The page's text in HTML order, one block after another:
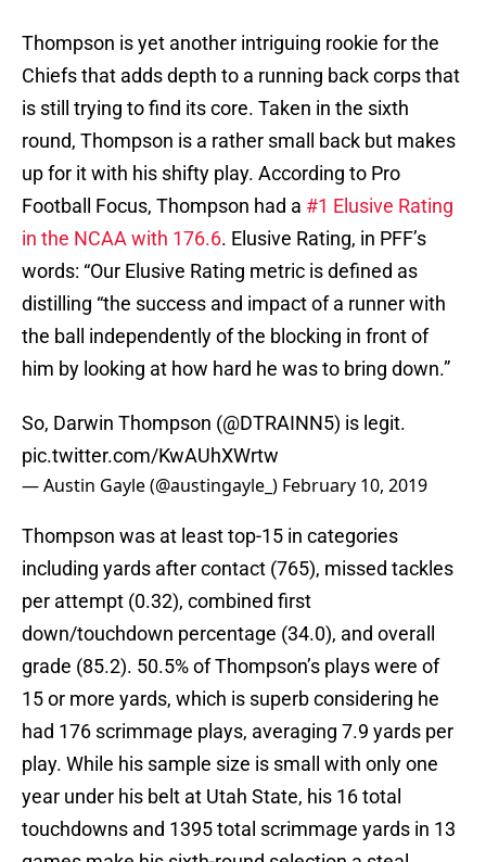
Thompson is yet another intriguing rookie for the
Chiefs that adds depth to a running back corps that
is still trying to find its core. Taken in the sixth
round, Thompson is a rather small back but makes
up for it with his shifty play. According to Pro
Football Focus, Thompson had a #1 Elusive Rating
in the NCAA with 176.6. Elusive Rating, in PFF’s
words: “Our Elusive Rating metric is defined as
distilling “the success and impact of a runner with
the ball independently of the blocking in front of
him by looking at how hard he was to bring down.”
So, Darwin Thompson (@DTRAINN5) is legit.
pic.twitter.com/KwAUhXWrtw
— Austin Gayle (@austingayle_) February 10, 2019
Thompson was at least top-15 in categories
including yards after contact (765), missed tackles
per attempt (0.32), combined first
down/touchdown percentage (34.0), and overall
grade (85.2). 50.5% of Thompson’s plays were of
15 or more yards, which is superb considering he
had 176 scrimmage plays, averaging 7.9 yards per
play. While his sample size is small with only one
year under his belt at Utah State, his 16 total
touchdowns and 1395 total scrimmage yards in 13